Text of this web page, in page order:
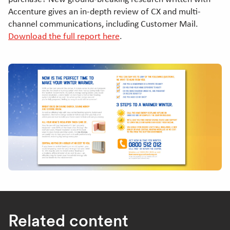
Accenture gives an in-depth review of CX and multi-
channel communications, including Customer Mail.
Download the full report here.
Related content